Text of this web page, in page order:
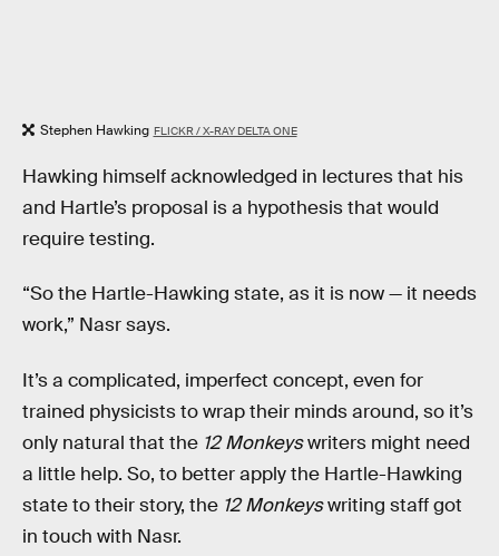
Stephen Hawking FLICKR / X-RAY DELTA ONE
Hawking himself acknowledged in lectures that his
and Hartle’s proposal is a hypothesis that would
require testing.
“So the Hartle-Hawking state, as it is now — it needs
work,” Nasr says.
It’s a complicated, imperfect concept, even for
trained physicists to wrap their minds around, so it’s
only natural that the 12 Monkeyswriters might need
a little help. So, to better apply the Hartle-Hawking
state to their story, the 12 Monkeyswriting staff got
in touch with Nasr.